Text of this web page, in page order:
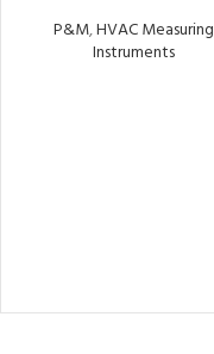
P&M,HVAC Measuring
Instruments